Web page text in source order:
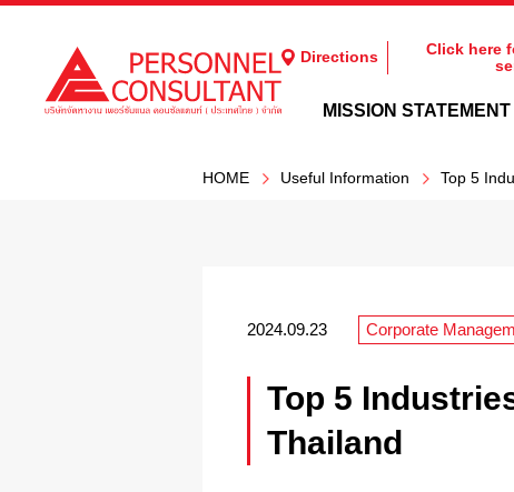
Directions
Click here
MISSION STATEMENT
HOME Useful Information Top 5
2024.09.23 Corporate
Top 5
Thailand